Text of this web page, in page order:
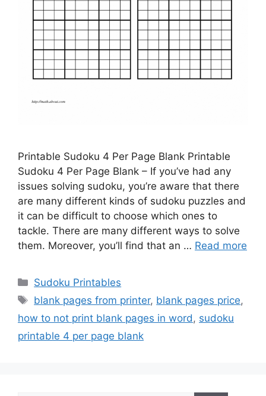
Printable Sudoku 4 Per Page Blank Printable
Sudoku 4 Per Page Blank – If you’ve had any
issues solving sudoku, you’re aware that there
are many different kinds of sudoku puzzles and
it can be difficult to choose which ones to
tackle. There are many different ways to solve
them. Moreover, you’ll find that an … Read more
Categories
Sudoku Printables
Tags
blank pages from printer, blank pages price,
how to not print blank pages in word, sudoku
printable 4 per page blank